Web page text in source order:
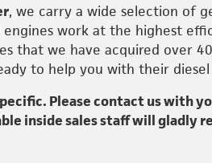
, we carry a wide selection of
work at the highest
that we have acquired over
to help you with their
Please contact us with
inside sales staff will gladly